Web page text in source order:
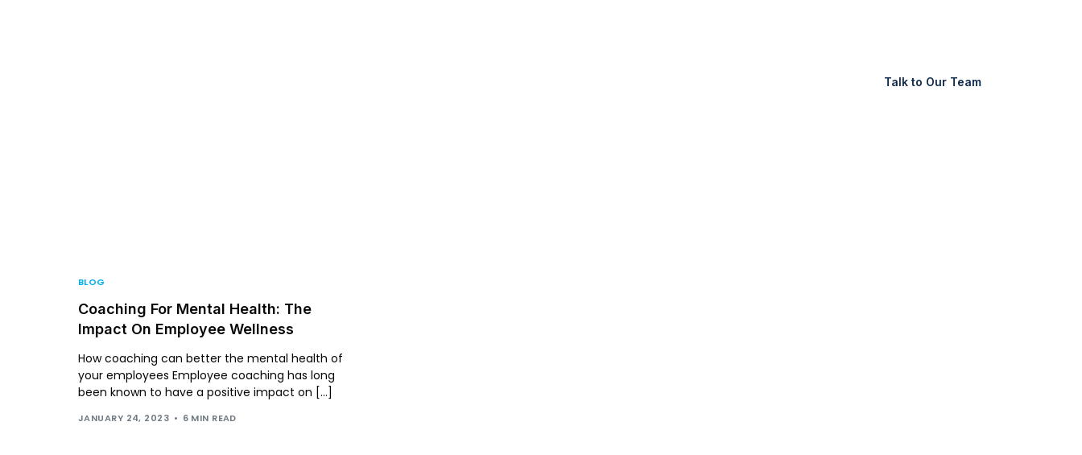
Talk to Our Team
BLOG
Coaching For Mental Health: The
Impact On Employee Wellness
How coaching can better the mental health of
your employees Employee coaching has long
been known to have a positive impact on […]
JANUARY 24, 2023 6 MIN READ